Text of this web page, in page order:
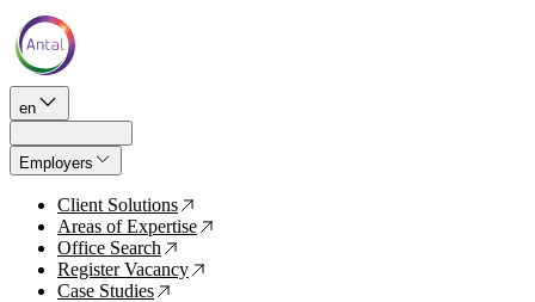
en
Employers
Client Solutions ↗
Areas of Expertise ↗
Office Search ↗
Register Vacancy ↗
Case Studies ↗